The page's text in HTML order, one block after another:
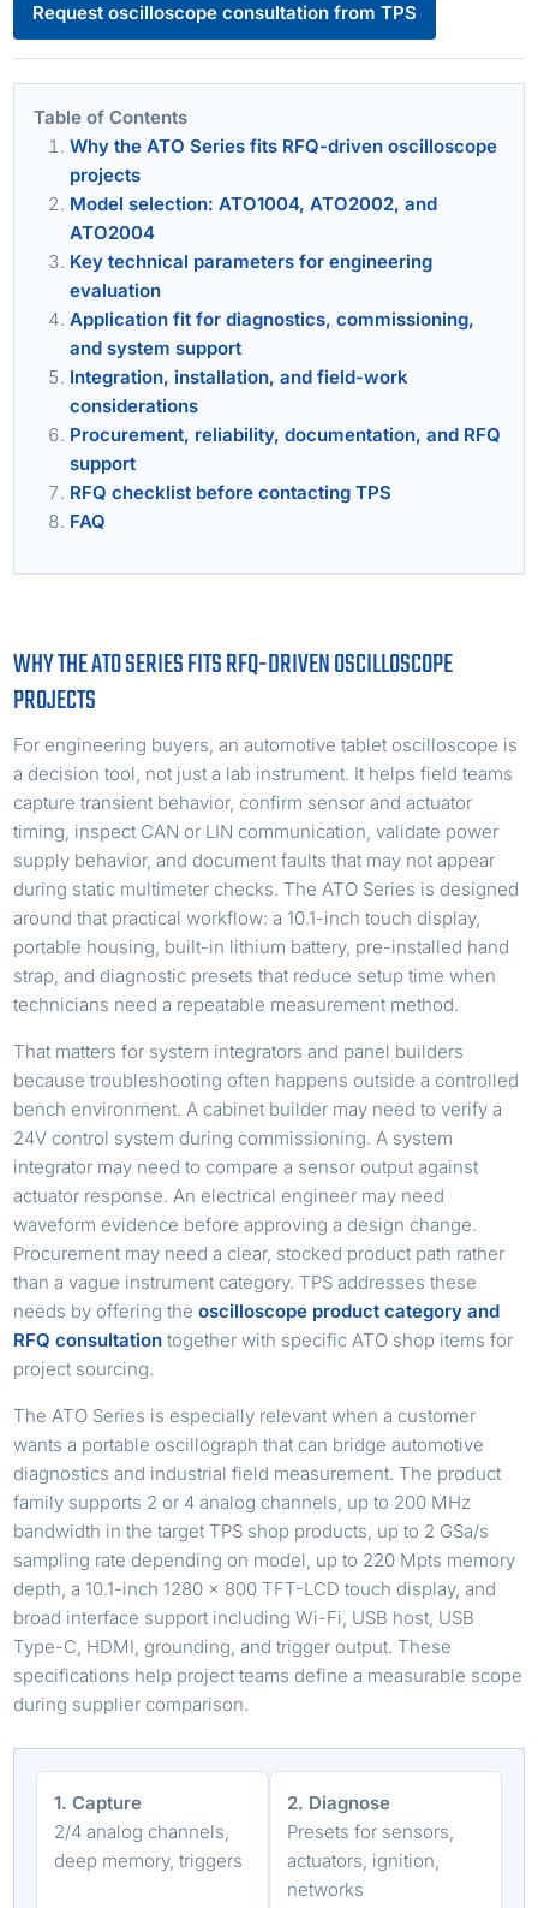
Request oscilloscope consultation from TPS
Table of Contents
Why the ATO Series fits RFQ-driven oscilloscope
projects
Model selection: ATO1004, ATO2002, and
ATO2004
Key technical parameters for engineering
evaluation
Application fit for diagnostics, commissioning,
and system support
Integration, installation, and field-work
considerations
Procurement, reliability, documentation, and RFQ
support
RFQ checklist before contacting TPS
FAQ
WHY THE ATO SERIES FITS RFQ-DRIVEN OSCILLOSCOPE
PROJECTS
For engineering buyers, an automotive tablet oscilloscope is
a decision tool, not just a lab instrument. It helps field teams
capture transient behavior, confirm sensor and actuator
timing, inspect CAN or LIN communication, validate power
supply behavior, and document faults that may not appear
during static multimeter checks. The ATO Series is designed
around that practical workflow: a 10.1-inch touch display,
portable housing, built-in lithium battery, pre-installed hand
strap, and diagnostic presets that reduce setup time when
technicians need a repeatable measurement method.
That matters for system integrators and panel builders
because troubleshooting often happens outside a controlled
bench environment. A cabinet builder may need to verify a
24V control system during commissioning. A system
integrator may need to compare a sensor output against
actuator response. An electrical engineer may need
waveform evidence before approving a design change.
Procurement may need a clear, stocked product path rather
than a vague instrument category. TPS addresses these
needs by offering theoscilloscope product category and
RFQ consultation together with specific ATO shop items for
project sourcing.
The ATO Series is especially relevant when a customer
wants a portable oscillograph that can bridge automotive
diagnostics and industrial field measurement. The product
family supports 2 or 4 analog channels, up to 200 MHz
bandwidth in the target TPS shop products, up to 2 GSa/s
sampling rate depending on model, up to 220 Mpts memory
depth, a 10.1-inch 1280 x 800 TFT-LCD touch display, and
broad interface support including Wi-Fi, USB host, USB
Type-C, HDMI, grounding, and trigger output. These
specifications help project teams define a measurable scope
during supplier comparison.
1. Capture
2/4 analog channels,
deep memory, triggers
2. Diagnose
Presets for sensors,
actuators, ignition,
networks